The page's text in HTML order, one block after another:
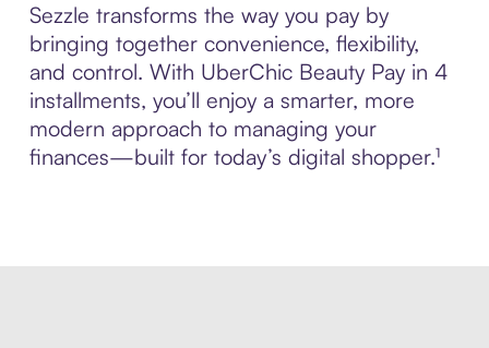
Sezzle transforms the way you pay by
bringing together convenience, flexibility,
and control. With UberChic Beauty Pay in 4
installments, you’ll enjoy a smarter, more
modern approach to managing your
finances—built for today’s digital shopper.¹